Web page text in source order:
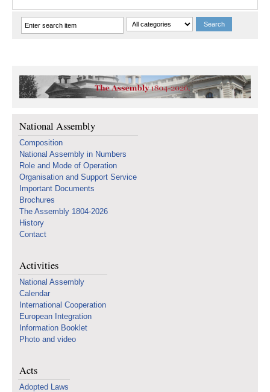
National Assembly
Composition
National Assembly in Numbers
Role and Mode of Operation
Organisation and Support Service
Important Documents
Brochures
The Assembly 1804-2026
History
Contact
Activities
National Assembly
Calendar
International Cooperation
European Integration
Information Booklet
Photo and video
Acts
Adopted Laws